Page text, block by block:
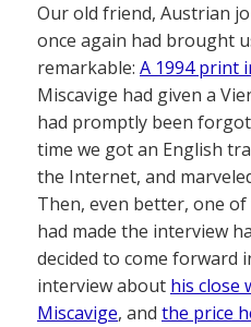
Our old friend, Austrian
once again had brought
remarkable: A 1994 print
Miscavige had given a
had promptly been
time we got an English
the Internet, and
Then, even better, one
had made the interview
decided to come forward
interview about his close
Miscavige, and the price